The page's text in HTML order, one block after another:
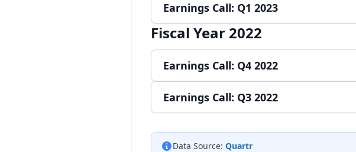
Play audio Read full transcript →
Earnings Call: Q1 2023
Fiscal Year 2022
Earnings Call: Q4 2022
Play audio Read full transcript →
Earnings Call: Q3 2022
Play audio Read full transcript →
Data Source: Quartr